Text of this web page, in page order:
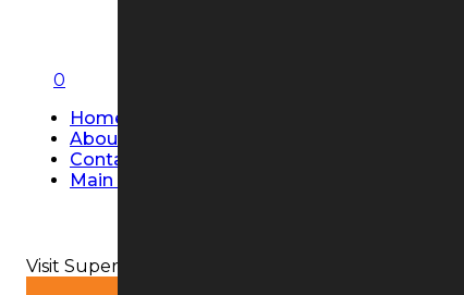
0
Home
About Us
Contact Us
Main Page
Visit Super Strobe USA